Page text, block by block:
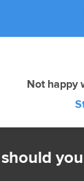
Not happy